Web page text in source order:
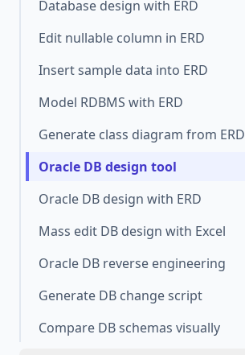
Database design with ERD
Edit nullable column in ERD
Insert sample data into ERD
Model RDBMS with ERD
Generate class diagram from ERD
Oracle DB design tool
Oracle DB design with ERD
Mass edit DB design with Excel
Oracle DB reverse engineering
Generate DB change script
Compare DB schemas visually